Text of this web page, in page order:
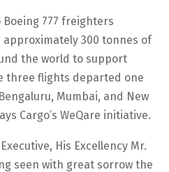
Boeing 777 freighters
300 tonnes of
the world to support
three flights departed one
Mumbai, and New
Cargo’s WeQare initiative.
His Excellency Mr.
seen with great sorrow the